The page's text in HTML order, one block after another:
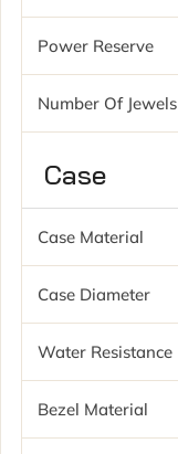
Power Reserve
Number Of Jewels
Case
Case Material
Case Diameter
Water Resistance
Bezel Material